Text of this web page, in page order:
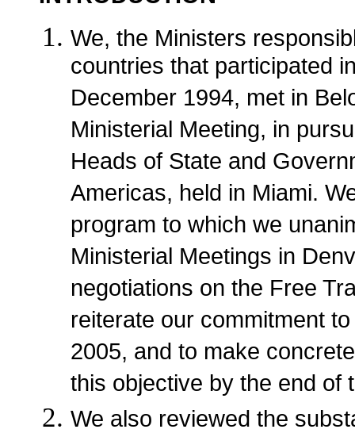
We, the Ministers
countries that participated
December 1994, met in
Ministerial Meeting, in
Heads of State and
Americas, held in Miami.
program to which we
Ministerial Meetings in
negotiations on the Free
reiterate our commitment
2005, and to make
this objective by the end of
We also reviewed the